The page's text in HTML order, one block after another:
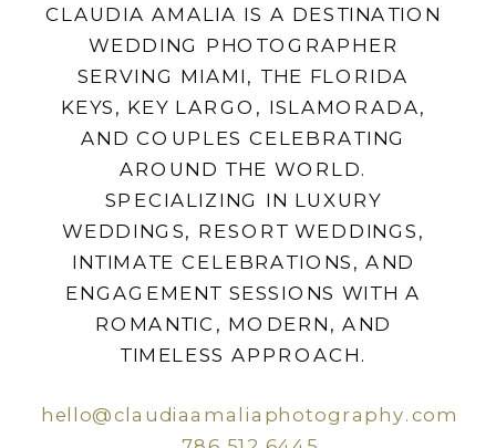
hello@claudiaamaliaphotography.com
CLAUDIA AMALIA IS A DESTINATION
WEDDING PHOTOGRAPHER
SERVING MIAMI, THE FLORIDA
KEYS, KEY LARGO, ISLAMORADA,
AND COUPLES CELEBRATING
AROUND THE WORLD.
SPECIALIZING IN LUXURY
WEDDINGS, RESORT WEDDINGS,
INTIMATE CELEBRATIONS, AND
ENGAGEMENT SESSIONS WITH A
ROMANTIC, MODERN, AND
TIMELESS APPROACH.